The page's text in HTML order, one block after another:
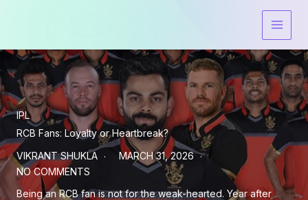
IPL
RCB Fans: Loyalty or Heartbreak?
VIKRANT SHUKLA
MARCH 31, 2026
NO COMMENTS
Being an RCB fan is not for the weak-hearted. Year after